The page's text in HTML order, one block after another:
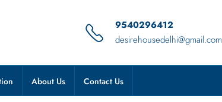
9540296412
desirehousedelhi@gmail.com
About Us Contact Us